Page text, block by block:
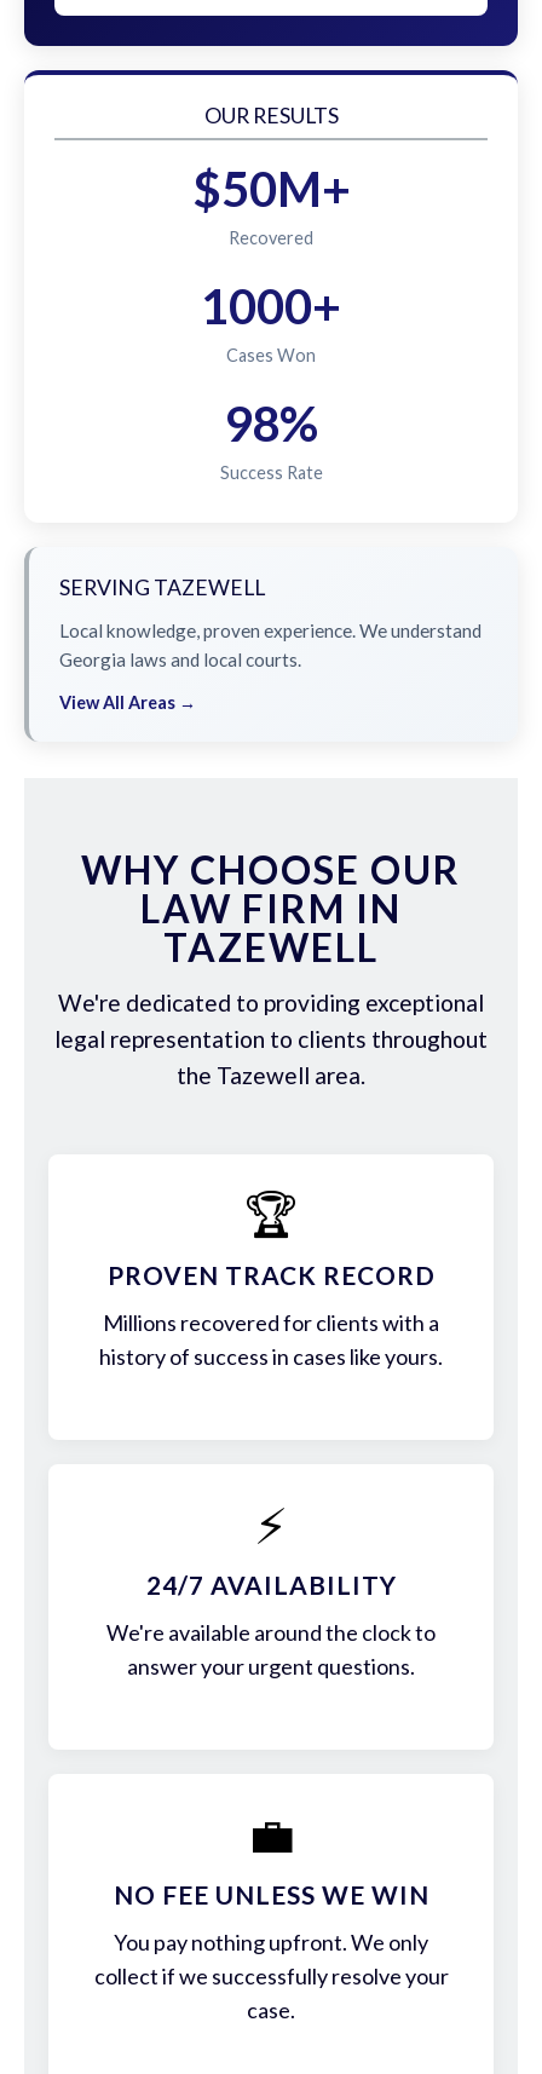
OUR RESULTS
$50M+
Recovered
1000+
Cases Won
98%
Success Rate
SERVING TAZEWELL
Local knowledge, proven experience. We understand
Georgia laws and local courts.
View All Areas →
WHY CHOOSE OUR
LAW FIRM IN
TAZEWELL
We're dedicated to providing exceptional
legal representation to clients throughout
the Tazewell area.
🏆
PROVEN TRACK RECORD
Millions recovered for clients with a
history of success in cases like yours.
⚡
24/7 AVAILABILITY
We're available around the clock to
answer your urgent questions.
💼
NO FEE UNLESS WE WIN
You pay nothing upfront. We only
collect if we successfully resolve your
case.